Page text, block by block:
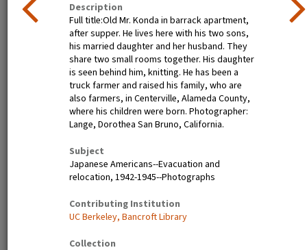
Description
Full title:Old Mr. Konda in barrack apartment,
after supper. He lives here with his two sons,
his married daughter and her husband. They
share two small rooms together. His daughter
is seen behind him, knitting. He has been a
truck farmer and raised his family, who are
also farmers, in Centerville, Alameda County,
where his children were born. Photographer:
Lange, Dorothea San Bruno, California.
Subject
Japanese Americans--Evacuation and
relocation, 1942-1945--Photographs
Contributing Institution
UC Berkeley, Bancroft Library
Collection
Nisei festival queen dines in
Henry Mitarai, age 36,
their ranch about six weeks
before evacuation. This
families of Japanese
ancestry, will spend the